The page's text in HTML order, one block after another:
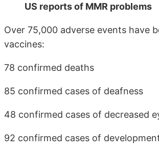
US reports of MMR problems
Over 75,000 adverse events have
vaccines:
78 confirmed deaths
85 confirmed cases of deafness
48 confirmed cases of decreased
92 confirmed cases of